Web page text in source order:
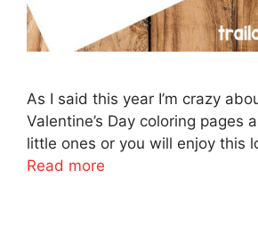
As I said this year I’m crazy
Valentine’s Day coloring pages
little ones or you will enjoy this
Read more